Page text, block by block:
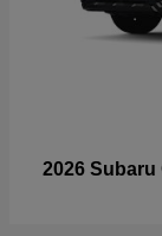
2026 Subaru